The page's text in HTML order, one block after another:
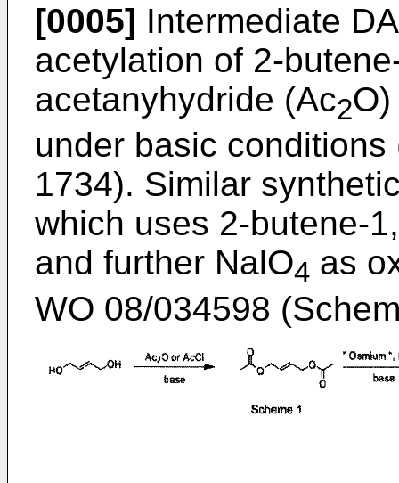
[0005] Intermediate
acetylation of 2-
acetanyhydride (Ac2
under basic conditions
1734). Similar
which uses 2-butene-
and further NalO4 as
WO 08/034598